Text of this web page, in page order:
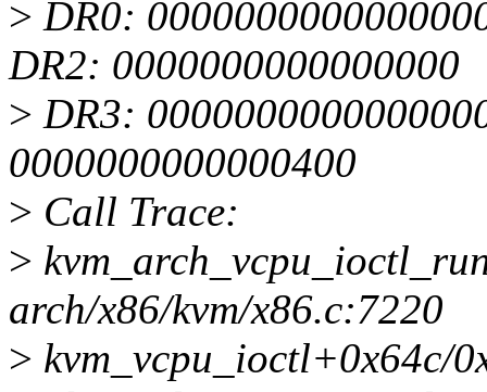
> DR0:
DR2: 0000000000000000
> DR3:
0000000000000400
> Call Trace:
>
arch/x86/kvm/x86.c:7220
> kvm_vcpu_ioctl+0x64c/